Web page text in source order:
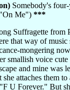
Somebody's
Me") ***
Suffragette from
that way of
mongering
smallish voice
and mine
attaches
U Forever."